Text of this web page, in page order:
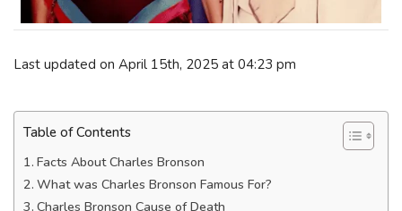
Last updated on April 15th, 2025 at 04:23 pm
Table of Contents
Facts About Charles Bronson
What was Charles Bronson Famous For?
Charles Bronson Cause of Death